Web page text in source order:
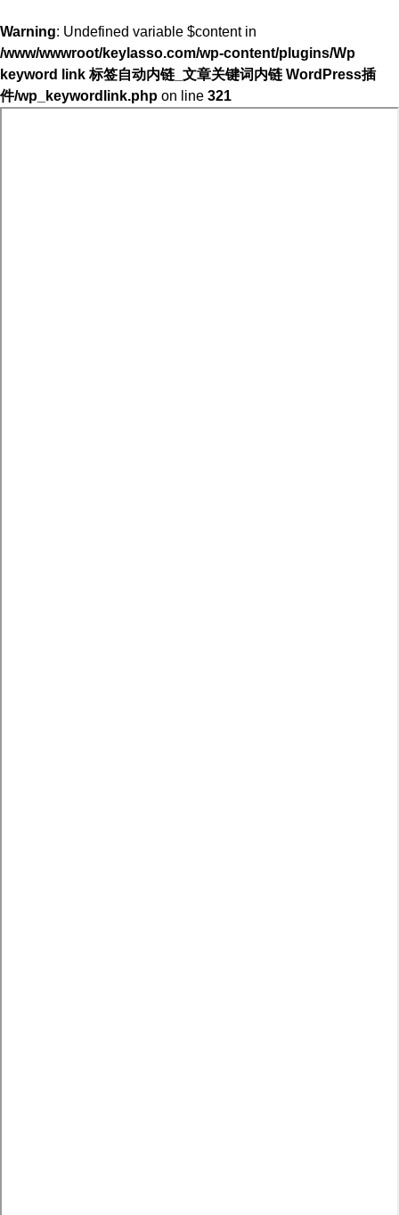
Warning: Undefined variable $content in
/www/wwwroot/keylasso.com/wp-content/plugins/Wp
keyword link 标签自动内链_文章关键词内链 WordPress插
件/wp_keywordlink.php on line 321